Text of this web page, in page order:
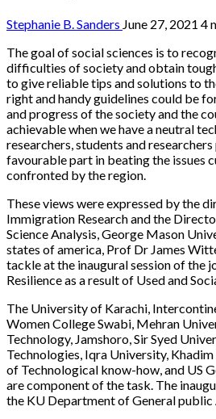
Stephanie B. Sanders June 27, 2021 4
The goal of social sciences is to
difficulties of society and obtain
to give reliable tips and solutions to
right and handy guidelines could be
and progress of the society and the
achievable when we have a neutral
researchers, students and
favourable part in beating the issues
confronted by the region.
These views were expressed by the
Immigration Research and the
Science Analysis, George Mason
states of america, Prof Dr James
tackle at the inaugural session of the
Resilience as a result of Used and
The University of Karachi,
Women College Swabi, Mehran
Technology, Jamshoro, Sir Syed
Technologies, Iqra University,
of Technological know-how, and US
are component of the task. The
the KU Department of General